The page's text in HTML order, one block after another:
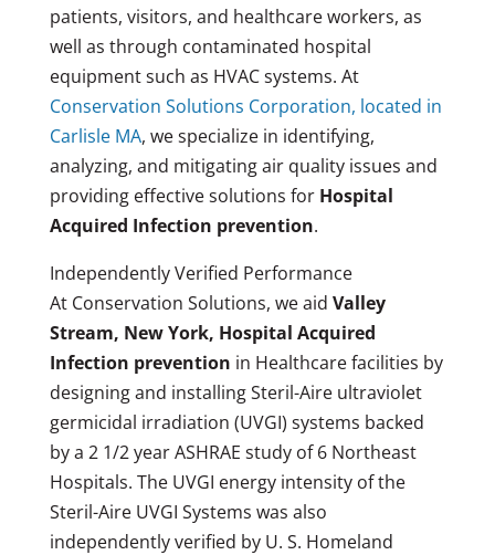
patients, visitors, and healthcare workers, as
well as through contaminated hospital
equipment such as HVAC systems. At
Conservation Solutions Corporation, located in
Carlisle MA, we specialize in identifying,
analyzing, and mitigating air quality issues and
providing effective solutions for Hospital
Acquired Infection prevention.
Independently Verified Performance
At Conservation Solutions, we aid Valley
Stream, New York, Hospital Acquired
Infection prevention in Healthcare facilities by
designing and installing Steril-Aire ultraviolet
germicidal irradiation (UVGI) systems backed
by a 2 1/2 year ASHRAE study of 6 Northeast
Hospitals. The UVGI energy intensity of the
Steril-Aire UVGI Systems was also
independently verified by U. S. Homeland